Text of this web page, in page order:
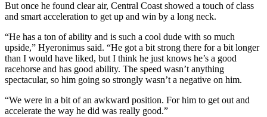
But once he found clear air, Central Coast showed a touch of class
and smart acceleration to get up and win by a long neck.
“He has a ton of ability and is such a cool dude with so much
upside,” Hyeronimus said. “He got a bit strong there for a bit longer
than I would have liked, but I think he just knows he’s a good
racehorse and has good ability. The speed wasn’t anything
spectacular, so him going so strongly wasn’t a negative on him.
“We were in a bit of an awkward position. For him to get out and
accelerate the way he did was really good.”